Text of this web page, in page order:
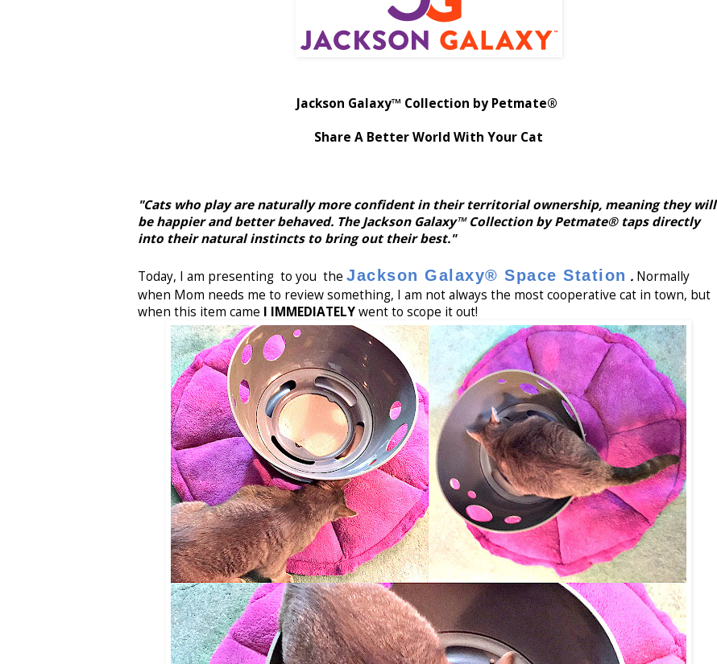
Jackson Galaxy™ Collection by Petmate®
Share A Better World With Your Cat
"Cats who play are naturally more confident in their territorial ownership, meaning they will
be happier and better behaved. The Jackson Galaxy™ Collection by Petmate® taps directly
into their natural instincts to bring out their best."
Today, I am presenting to you the Jackson Galaxy® Space Station .Normally
when Mom needs me to review something, I am not always the most cooperative cat in town, but
when this item came I IMMEDIATELYwent to scope it out!